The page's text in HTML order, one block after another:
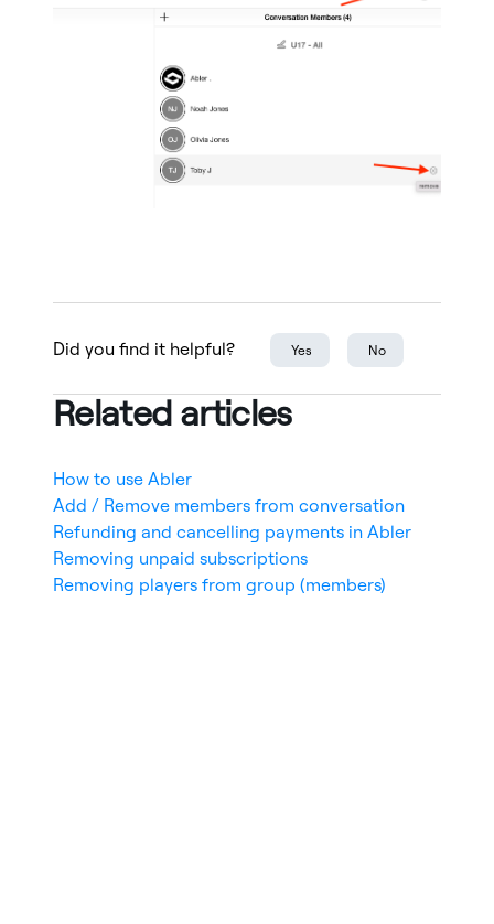
Did you find it helpful? Yes No
Related articles
How to use Abler
Add / Remove members from conversation
Refunding and cancelling payments in Abler
Removing unpaid subscriptions
Removing players from group (members)